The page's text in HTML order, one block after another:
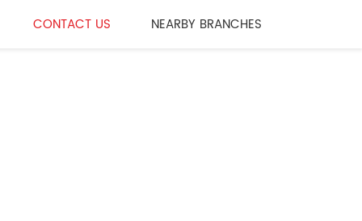
CONTACT US NEARBY BRANCHES